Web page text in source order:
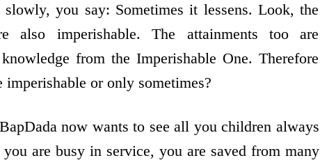
you say: Sometimes it lessens. Look, the
also imperishable. The attainments too are
from the Imperishable One. Therefore
or only sometimes?
now wants to see all you children always
are busy in service, you are saved from many